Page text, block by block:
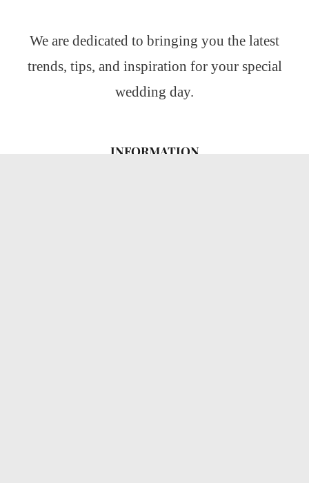
We are dedicated to bringing you the latest
trends, tips, and inspiration for your special
wedding day.
INFORMATION